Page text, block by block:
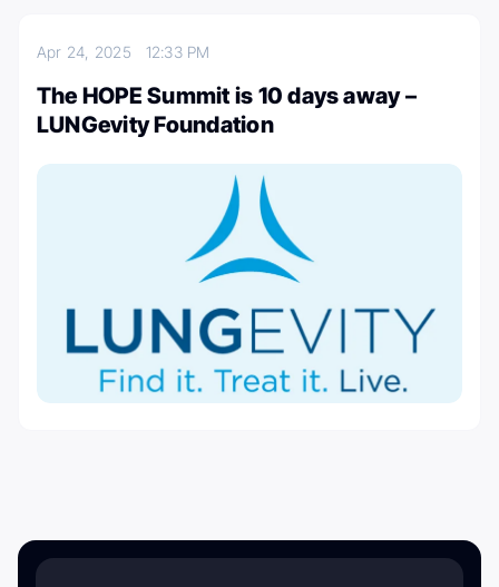
Apr 24, 2025 12:33 PM
The HOPE Summit is 10 days away –
LUNGevity Foundation